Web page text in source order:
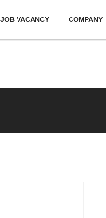
JOB VACANCY COMPANY